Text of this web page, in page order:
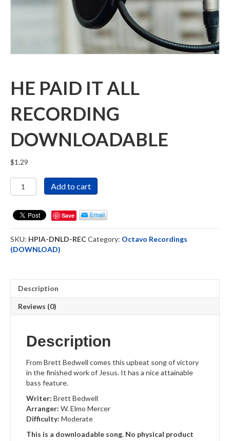
HE PAID IT ALL
RECORDING
DOWNLOADABLE
$1.29
He
Paid
All
Recording
quantity
Add to cart
Save
SKU: HPIA-DNLD-RECCategory: Octavo Recordings
(DOWNLOAD)
Description
Reviews (0)
Description
From Brett Bedwell comes this upbeat song of victory
in the finished work of Jesus. It has a nice attainable
bass feature.
Writer: Brett Bedwell
Arranger: W. Elmo Mercer
Difficulty: Moderate
This is a downloadable song. No physical product